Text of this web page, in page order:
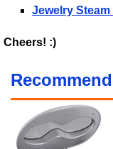
Jewelry Steam
Cheers! :)